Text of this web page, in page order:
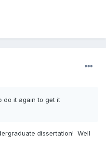
do it again to get it
dissertation! Well